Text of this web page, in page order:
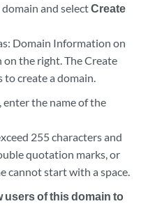
and selectCreate
Domain Information on
the right. The Create
to create a domain.
enter the name of the
255 characters and
quotation marks, or
cannot start with a space.
users of this domain to